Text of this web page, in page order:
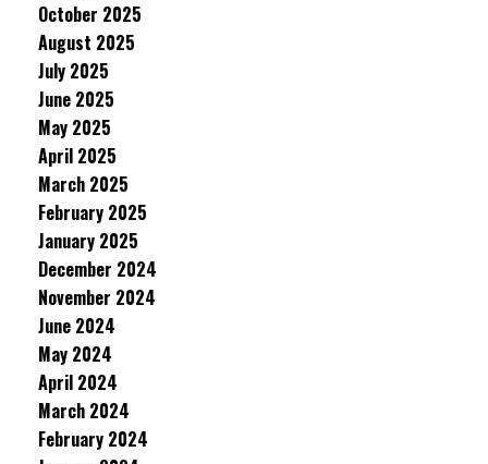
October 2025
August 2025
July 2025
June 2025
May 2025
April 2025
March 2025
February 2025
January 2025
December 2024
November 2024
June 2024
May 2024
April 2024
March 2024
February 2024